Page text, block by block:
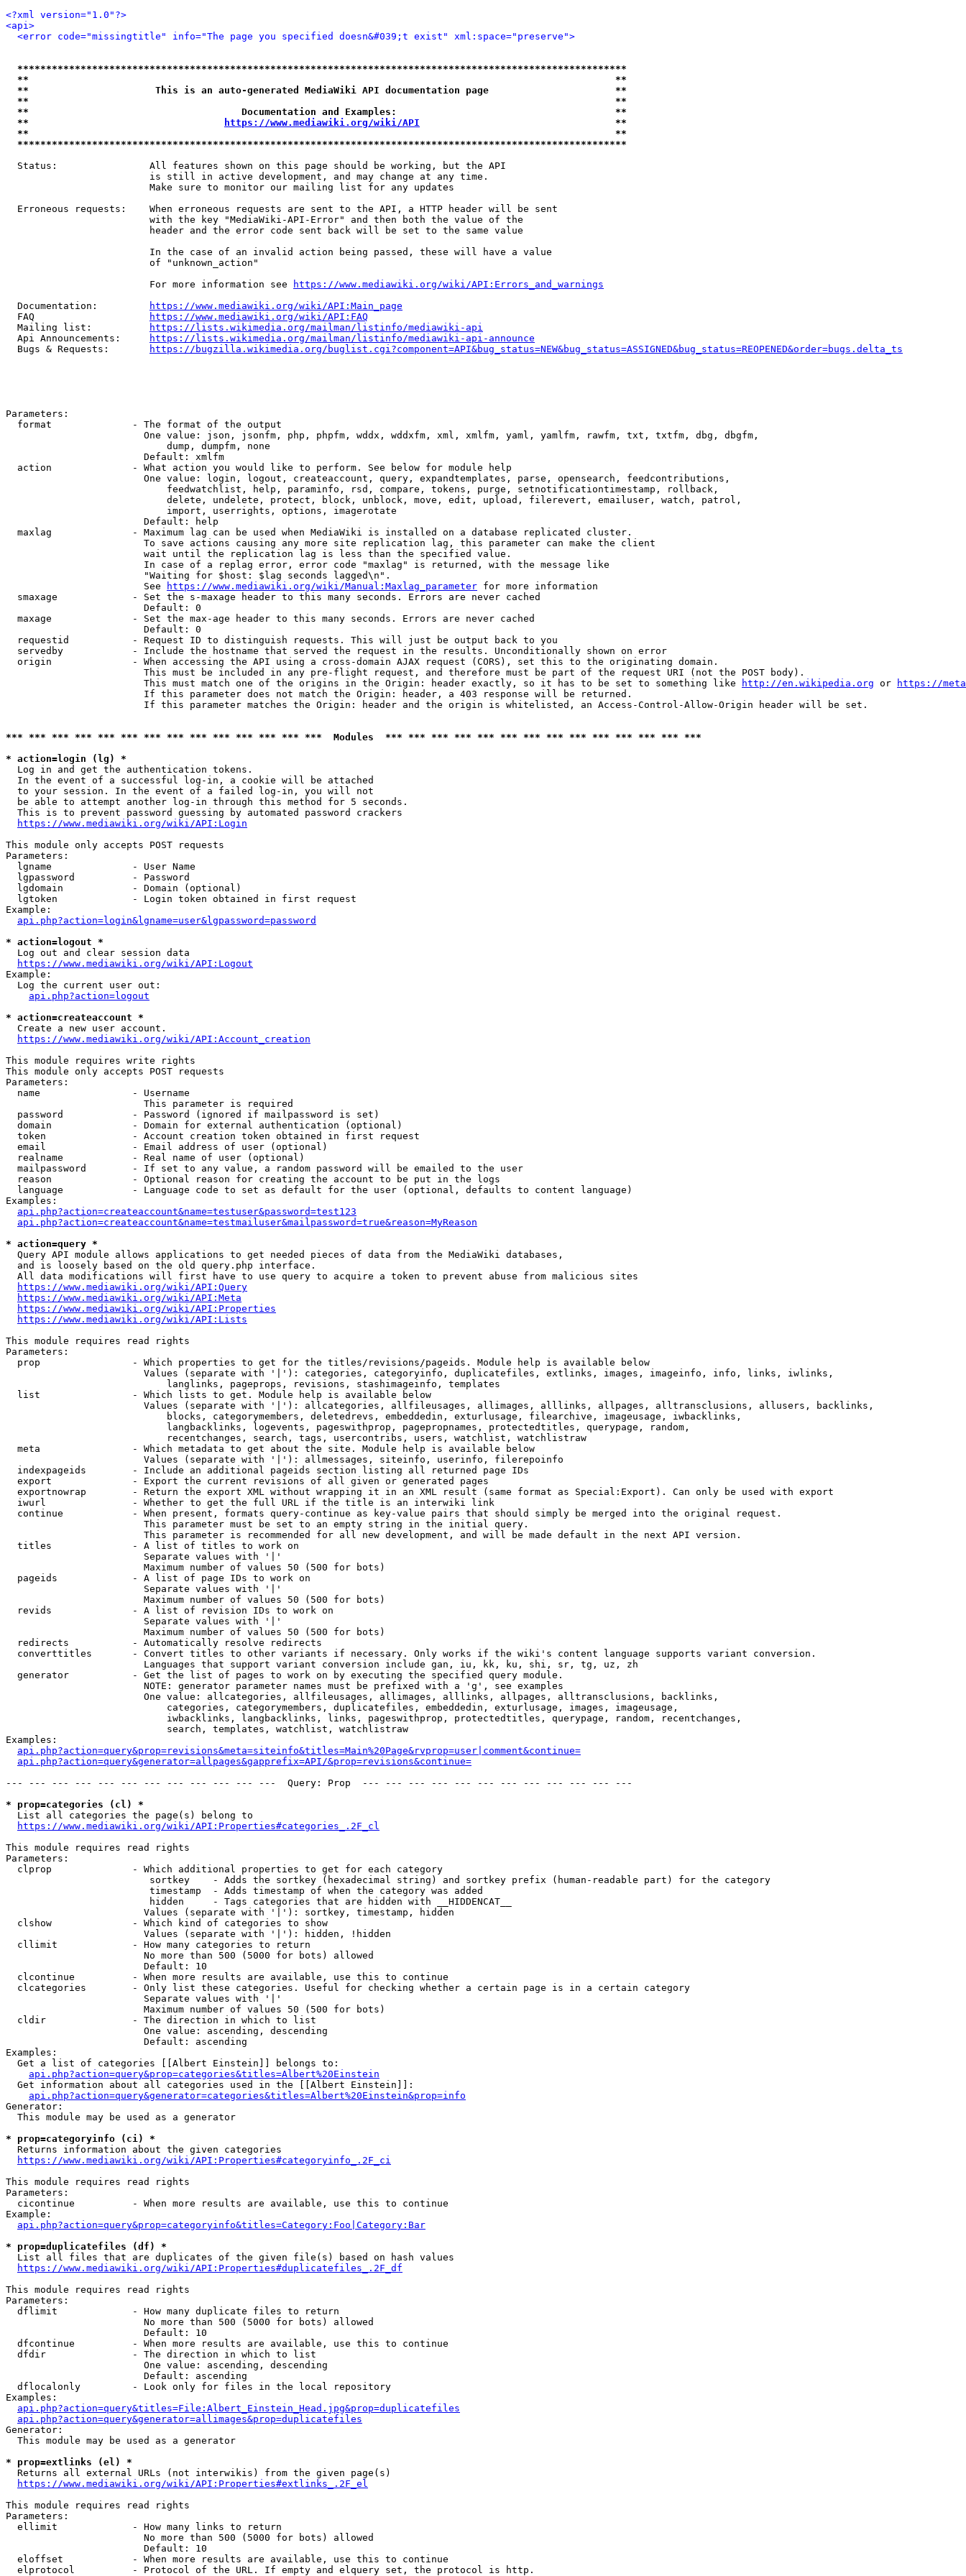
<?xml version="1.0"?>
<api>
<error code="missingtitle" info="The page you specified doesn&#039;t exist" xml:space="preserve">
**********************************************************************************************************
**                                                                                                      **
**                      This is an auto-generated MediaWiki API documentation page                      **
**                                                                                                      **
**                                     Documentation and Examples:                                      **
**
https://www.mediawiki.org/wiki/API
                                  **
**                                                                                                      **
**********************************************************************************************************
  Status:                All features shown on this page should be working, but the API
                         is still in active development, and may change at any time.
                         Make sure to monitor our mailing list for any updates
  Erroneous requests:    When erroneous requests are sent to the API, a HTTP header will be sent
                         with the key "MediaWiki-API-Error" and then both the value of the
                         header and the error code sent back will be set to the same value
                         In the case of an invalid action being passed, these will have a value
                         of "unknown_action"
                         For more information see
https://www.mediawiki.org/wiki/API:Errors_and_warnings
  Documentation:
https://www.mediawiki.org/wiki/API:Main_page
  FAQ
https://www.mediawiki.org/wiki/API:FAQ
  Mailing list:
https://lists.wikimedia.org/mailman/listinfo/mediawiki-api
  Api Announcements:
https://lists.wikimedia.org/mailman/listinfo/mediawiki-api-announce
  Bugs & Requests:
https://bugzilla.wikimedia.org/buglist.cgi?component=API&bug_status=NEW&bug_status=ASSIGNED&bug_status=REOPENED&order=bugs.delta_ts
Parameters:
  format              - The format of the output
                        One value: json, jsonfm, php, phpfm, wddx, wddxfm, xml, xmlfm, yaml, yamlfm, rawfm, txt, txtfm, dbg, dbgfm,
                            dump, dumpfm, none
                        Default: xmlfm
  action              - What action you would like to perform. See below for module help
                        One value: login, logout, createaccount, query, expandtemplates, parse, opensearch, feedcontributions,
                            feedwatchlist, help, paraminfo, rsd, compare, tokens, purge, setnotificationtimestamp, rollback,
                            delete, undelete, protect, block, unblock, move, edit, upload, filerevert, emailuser, watch, patrol,
                            import, userrights, options, imagerotate
                        Default: help
  maxlag              - Maximum lag can be used when MediaWiki is installed on a database replicated cluster.
                        To save actions causing any more site replication lag, this parameter can make the client
                        wait until the replication lag is less than the specified value.
                        In case of a replag error, error code "maxlag" is returned, with the message like
                        "Waiting for $host: $lag seconds lagged\n".
                        See
https://www.mediawiki.org/wiki/Manual:Maxlag_parameter for more information
  smaxage             - Set the s-maxage header to this many seconds. Errors are never cached
                        Default: 0
  maxage              - Set the max-age header to this many seconds. Errors are never cached
                        Default: 0
  requestid           - Request ID to distinguish requests. This will just be output back to you
  servedby            - Include the hostname that served the request in the results. Unconditionally shown on error
  origin              - When accessing the API using a cross-domain AJAX request (CORS), set this to the originating domain.
                        This must be included in any pre-flight request, and therefore must be part of the request URI (not the POST body).
                        This must match one of the origins in the Origin: header exactly, so it has to be set to something like
http://en.wikipedia.org or
https://
                        If this parameter does not match the Origin: header, a 403 response will be returned.
                        If this parameter matches the Origin: header and the origin is whitelisted, an Access-Control-Allow-Origin header will be set.
*** *** *** *** *** *** *** *** *** *** *** *** *** ***  Modules  *** *** *** *** *** *** *** *** *** *** *** *** *** ***
* action=login (lg) *
  Log in and get the authentication tokens.
  In the event of a successful log-in, a cookie will be attached
  to your session. In the event of a failed log-in, you will not
  be able to attempt another log-in through this method for 5 seconds.
  This is to prevent password guessing by automated password crackers
https://www.mediawiki.org/wiki/API:Login
This module only accepts POST requests
Parameters:
  lgname              - User Name
  lgpassword          - Password
  lgdomain            - Domain (optional)
  lgtoken             - Login token obtained in first request
Example:
api.php?action=login&lgname=user&lgpassword=password
* action=logout *
  Log out and clear session data
https://www.mediawiki.org/wiki/API:Logout
Example:
  Log the current user out:
api.php?action=logout
* action=createaccount *
  Create a new user account.
https://www.mediawiki.org/wiki/API:Account_creation
This module requires write rights
This module only accepts POST requests
Parameters:
  name                - Username
                        This parameter is required
  password            - Password (ignored if mailpassword is set)
  domain              - Domain for external authentication (optional)
  token               - Account creation token obtained in first request
  email               - Email address of user (optional)
  realname            - Real name of user (optional)
  mailpassword        - If set to any value, a random password will be emailed to the user
  reason              - Optional reason for creating the account to be put in the logs
  language            - Language code to set as default for the user (optional, defaults to content language)
Examples:
api.php?action=createaccount&name=testuser&password=test123
api.php?action=createaccount&name=testmailuser&mailpassword=true&reason=MyReason
* action=query *
  Query API module allows applications to get needed pieces of data from the MediaWiki databases,
  and is loosely based on the old query.php interface.
  All data modifications will first have to use query to acquire a token to prevent abuse from malicious sites
https://www.mediawiki.org/wiki/API:Query
https://www.mediawiki.org/wiki/API:Meta
https://www.mediawiki.org/wiki/API:Properties
https://www.mediawiki.org/wiki/API:Lists
This module requires read rights
Parameters:
  prop                - Which properties to get for the titles/revisions/pageids. Module help is available below
                        Values (separate with '|'): categories, categoryinfo, duplicatefiles, extlinks, images, imageinfo, info, links, iwlinks,
                            langlinks, pageprops, revisions, stashimageinfo, templates
  list                - Which lists to get. Module help is available below
                        Values (separate with '|'): allcategories, allfileusages, allimages, alllinks, allpages, alltransclusions, allusers, backlinks,
                            blocks, categorymembers, deletedrevs, embeddedin, exturlusage, filearchive, imageusage, iwbacklinks,
                            langbacklinks, logevents, pageswithprop, pagepropnames, protectedtitles, querypage, random,
                            recentchanges, search, tags, usercontribs, users, watchlist, watchlistraw
  meta                - Which metadata to get about the site. Module help is available below
                        Values (separate with '|'): allmessages, siteinfo, userinfo, filerepoinfo
  indexpageids        - Include an additional pageids section listing all returned page IDs
  export              - Export the current revisions of all given or generated pages
  exportnowrap        - Return the export XML without wrapping it in an XML result (same format as Special:Export). Can only be used with export
  iwurl               - Whether to get the full URL if the title is an interwiki link
  continue            - When present, formats query-continue as key-value pairs that should simply be merged into the original request.
                        This parameter must be set to an empty string in the initial query.
                        This parameter is recommended for all new development, and will be made default in the next API version.
  titles              - A list of titles to work on
                        Separate values with '|'
                        Maximum number of values 50 (500 for bots)
  pageids             - A list of page IDs to work on
                        Separate values with '|'
                        Maximum number of values 50 (500 for bots)
  revids              - A list of revision IDs to work on
                        Separate values with '|'
                        Maximum number of values 50 (500 for bots)
  redirects           - Automatically resolve redirects
  converttitles       - Convert titles to other variants if necessary. Only works if the wiki's content language supports variant conversion.
                        Languages that support variant conversion include gan, iu, kk, ku, shi, sr, tg, uz, zh
  generator           - Get the list of pages to work on by executing the specified query module.
                        NOTE: generator parameter names must be prefixed with a 'g', see examples
                        One value: allcategories, allfileusages, allimages, alllinks, allpages, alltransclusions, backlinks,
                            categories, categorymembers, duplicatefiles, embeddedin, exturlusage, images, imageusage,
                            iwbacklinks, langbacklinks, links, pageswithprop, protectedtitles, querypage, random, recentchanges,
                            search, templates, watchlist, watchlistraw
Examples:
api.php?action=query&prop=revisions&meta=siteinfo&titles=Main%20Page&rvprop=user|comment&continue=
api.php?action=query&generator=allpages&gapprefix=API/&prop=revisions&continue=
--- --- --- --- --- --- --- --- --- --- --- ---  Query: Prop  --- --- --- --- --- --- --- --- --- --- --- ---
* prop=categories (cl) *
  List all categories the page(s) belong to
https://www.mediawiki.org/wiki/API:Properties#categories_.2F_cl
This module requires read rights
Parameters:
  clprop              - Which additional properties to get for each category
                         sortkey    - Adds the sortkey (hexadecimal string) and sortkey prefix (human-readable part) for the category
                         timestamp  - Adds timestamp of when the category was added
                         hidden     - Tags categories that are hidden with __HIDDENCAT__
                        Values (separate with '|'): sortkey, timestamp, hidden
  clshow              - Which kind of categories to show
                        Values (separate with '|'): hidden, !hidden
  cllimit             - How many categories to return
                        No more than 500 (5000 for bots) allowed
                        Default: 10
  clcontinue          - When more results are available, use this to continue
  clcategories        - Only list these categories. Useful for checking whether a certain page is in a certain category
                        Separate values with '|'
                        Maximum number of values 50 (500 for bots)
  cldir               - The direction in which to list
                        One value: ascending, descending
                        Default: ascending
Examples:
  Get a list of categories [[Albert Einstein]] belongs to:
api.php?action=query&prop=categories&titles=Albert%20Einstein
  Get information about all categories used in the [[Albert Einstein]]:
api.php?action=query&generator=categories&titles=Albert%20Einstein&prop=info
Generator:
  This module may be used as a generator
* prop=categoryinfo (ci) *
  Returns information about the given categories
https://www.mediawiki.org/wiki/API:Properties#categoryinfo_.2F_ci
This module requires read rights
Parameters:
  cicontinue          - When more results are available, use this to continue
Example:
api.php?action=query&prop=categoryinfo&titles=Category:Foo|Category:Bar
* prop=duplicatefiles (df) *
  List all files that are duplicates of the given file(s) based on hash values
https://www.mediawiki.org/wiki/API:Properties#duplicatefiles_.2F_df
This module requires read rights
Parameters:
  dflimit             - How many duplicate files to return
                        No more than 500 (5000 for bots) allowed
                        Default: 10
  dfcontinue          - When more results are available, use this to continue
  dfdir               - The direction in which to list
                        One value: ascending, descending
                        Default: ascending
  dflocalonly         - Look only for files in the local repository
Examples:
api.php?action=query&titles=File:Albert_Einstein_Head.jpg&prop=duplicatefiles
api.php?action=query&generator=allimages&prop=duplicatefiles
Generator:
  This module may be used as a generator
* prop=extlinks (el) *
  Returns all external URLs (not interwikis) from the given page(s)
https://www.mediawiki.org/wiki/API:Properties#extlinks_.2F_el
This module requires read rights
Parameters:
  ellimit             - How many links to return
                        No more than 500 (5000 for bots) allowed
                        Default: 10
  eloffset            - When more results are available, use this to continue
  elprotocol          - Protocol of the URL. If empty and elquery set, the protocol is http.